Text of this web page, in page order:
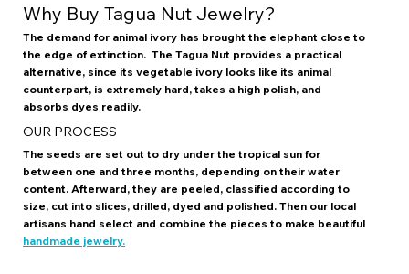
Why Buy Tagua Nut Jewelry?
The demand for animal ivory has brought the elephant close to
the edge of extinction. The Tagua Nut provides a practical
alternative, since its vegetable ivory looks like its animal
counterpart, is extremely hard, takes a high polish, and
absorbs dyes readily.
OUR PROCESS
The seeds are set out to dry under the tropical sun for
between one and three months, depending on their water
content. Afterward, they are peeled, classified according to
size, cut into slices, drilled, dyed and polished. Then our local
artisans hand select and combine the pieces to make beautiful
handmade jewelry.